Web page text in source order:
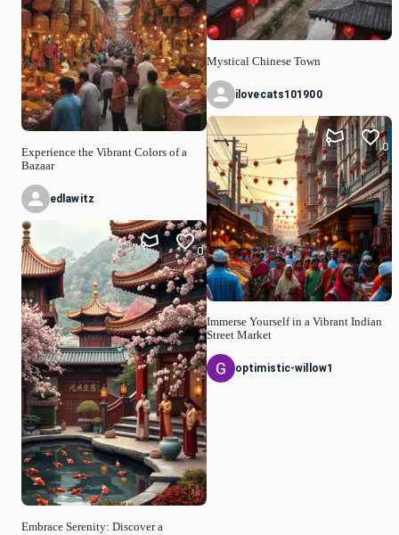
Experience the Vibrant Colors of a
Bazaar
edlawitz
Embrace Serenity: Discover a
0
Mystical Chinese Town
ilovecats101900
Immerse Yourself in a Vibrant Indian
Street Market
0
optimistic-willow1